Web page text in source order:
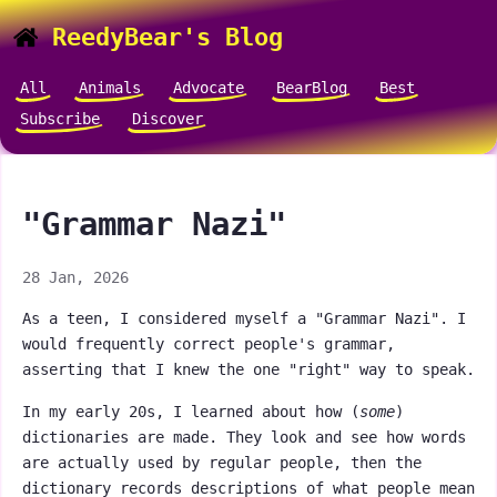
ReedyBear's Blog
All Animals Advocate BearBlog
Best
Subscribe
Discover
"Grammar Nazi"
28 Jan, 2026
As a teen, I considered myself a "Grammar Nazi". I
would frequently correct people's grammar,
asserting that I knew the one "right" way to speak.
In my early 20s, I learned about how (some)
dictionaries are made. They look and see how words
are actually used by regular people, then the
dictionary records descriptions of what people mean